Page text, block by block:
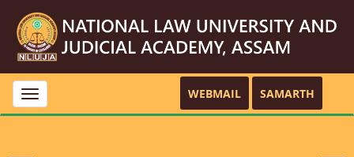
Toggle
navigation
WEBMAIL SAMARTH